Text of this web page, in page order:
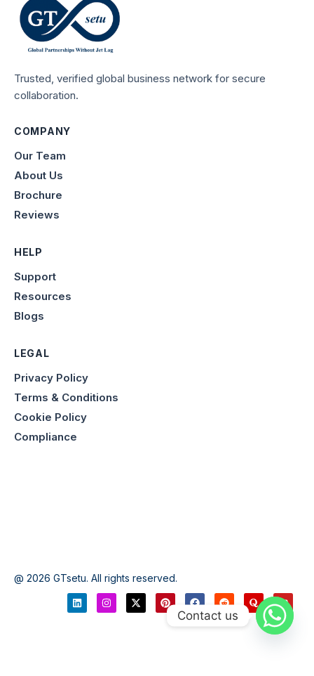
Trusted, verified global business network for secure
collaboration.
COMPANY
Our Team
About Us
Brochure
Reviews
HELP
Support
Resources
Blogs
LEGAL
Privacy Policy
Terms & Conditions
Cookie Policy
Compliance
@ 2026 GTsetu. All rights reserved.
Contact us